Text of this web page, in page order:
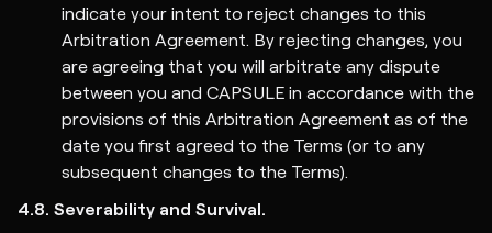
indicate your intent to reject changes to this
Arbitration Agreement. By rejecting changes, you
are agreeing that you will arbitrate any dispute
between you and CAPSULE in accordance with the
provisions of this Arbitration Agreement as of the
date you first agreed to the Terms (or to any
subsequent changes to the Terms).
4.8. Severability and Survival.